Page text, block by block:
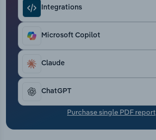
Integrations
Microsoft Copilot
Claude
ChatGPT
Purchase single PDF report
Utilities
Wholesale Trade